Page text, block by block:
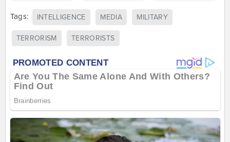
Tags: INTELLIGENCE MEDIA MILITARY
TERRORISM TERRORISTS